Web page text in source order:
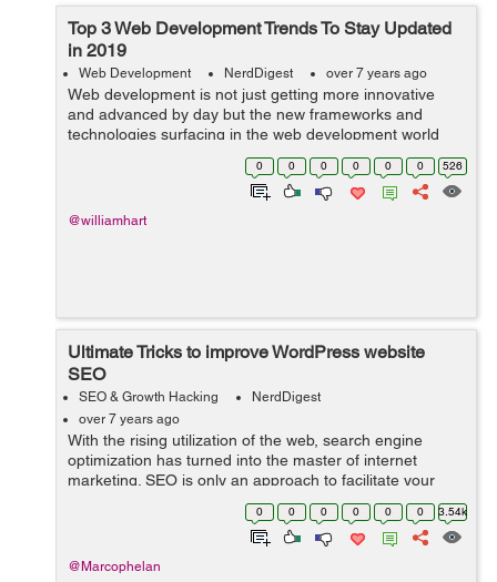
Top 3 Web Development Trends To Stay Updated
in 2019
Web Development NerdDigest over 7 years ago
Web development is not just getting more innovative
and advanced by day but the new frameworks and
technologies surfacing in the web development world
are completely changing the face of website
development. Now, web development is resolving
0 0 0 0 0 0 526
@williamhart
Ultimate Tricks to improve WordPress website
SEO
SEO & Growth Hacking
NerdDigest
over 7 years ago
With the rising utilization of the web, search engine
optimization has turned into the master of internet
marketing. SEO is only an approach to facilitate your
activity of directing traffic to your webpage. In fact,
sources state that 75% of the ...
0 0 0 0 0 0 3.54k
@Marcophelan